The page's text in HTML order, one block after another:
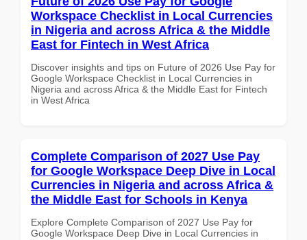
Workspace Checklist in Local Currencies
in Nigeria and across Africa & the Middle
East for Fintech in West Africa
Discover insights and tips on Future of 2026 Use Pay for
Google Workspace Checklist in Local Currencies in
Nigeria and across Africa & the Middle East for Fintech
in West Africa
Complete Comparison of 2027 Use Pay
for Google Workspace Deep Dive in Local
Currencies in Nigeria and across Africa &
the Middle East for Schools in Kenya
Explore Complete Comparison of 2027 Use Pay for
Google Workspace Deep Dive in Local Currencies in